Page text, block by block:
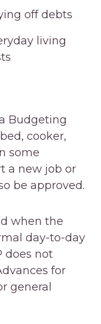
off debts
living
Budgeting
cooker,
some
a new job or
be approved.
when the
day-to-day
does not
for
general